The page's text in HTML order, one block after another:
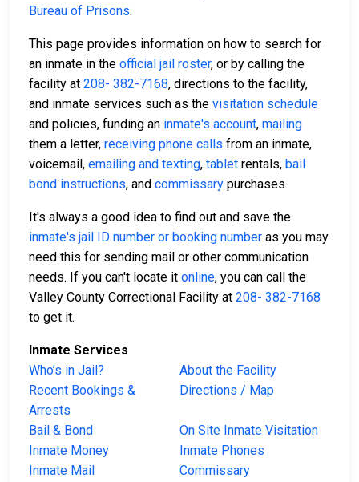
Bureau of Prisons.
This page provides information on how to search for
an inmate in the official jail roster, or by calling the
facility at 208- 382-7168, directions to the facility,
and inmate services such as the visitation schedule
and policies, funding an inmate's account, mailing
them a letter, receiving phone calls from an inmate,
voicemail, emailing and texting, tablet rentals, bail
bond instructions, and commissary purchases.
It's always a good idea to find out and save the
inmate's jail ID number or booking number as you may
need this for sending mail or other communication
needs. If you can't locate it online, you can call the
Valley County Correctional Facility at 208- 382-7168
to get it.
Inmate Services
Who’s in Jail?
About the Facility
Recent Bookings &
Arrests
Directions / Map
Bail & Bond
On Site Inmate Visitation
Inmate Money
Inmate Phones
Inmate Mail
Commissary